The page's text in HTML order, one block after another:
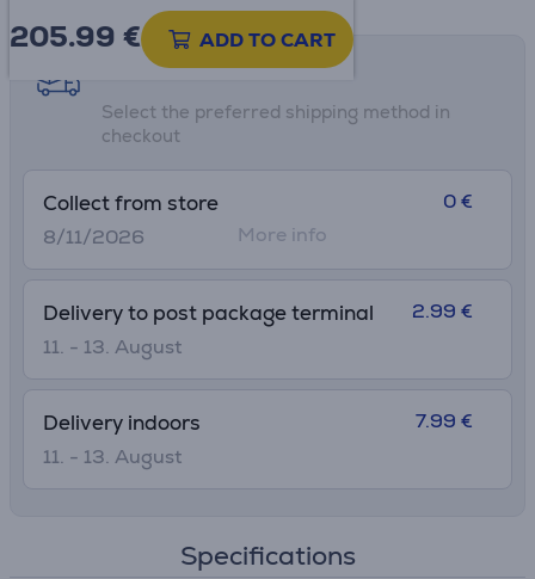
• Water level indicator
205.99 € ADD TO CART
Shipping methods
Select the preferred shipping method in
checkout
Collect from store
8/11/2026
0 €
More info
Delivery to post package terminal
11. - 13. August
2.99 €
Delivery indoors
11. - 13. August
7.99 €
Specifications